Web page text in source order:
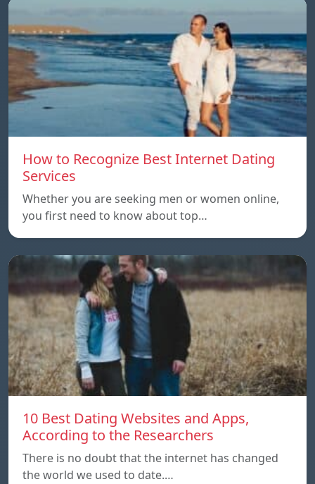
How to Recognize Best Internet Dating
Services
Whether you are seeking men or women online,
you first need to know about top…
10 Best Dating Websites and Apps,
According to the Researchers
There is no doubt that the internet has changed
the world we used to date.…